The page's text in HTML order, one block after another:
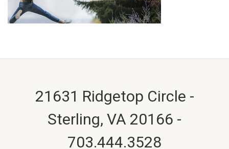
21631 Ridgetop Circle -
Sterling, VA 20166 -
703.444.3528